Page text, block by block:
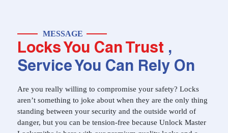
MESSAGE
Locks You Can Trust ,
Service You Can Rely On
Are you really willing to compromise your safety? Locks
aren’t something to joke about when they are the only thing
standing between your security and the outside world of
danger, but you can be tension-free because Unlock Master